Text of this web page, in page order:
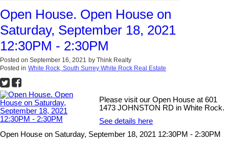
Open House. Open House on
Saturday, September 18, 2021
12:30PM - 2:30PM
Posted on September 16, 2021 by Think Realty
Posted in White Rock, South Surrey White Rock Real Estate
Please visit our Open House at 601
1473 JOHNSTON RD in White Rock.
See details here
Open House on Saturday, September 18, 2021 12:30PM - 2:30PM